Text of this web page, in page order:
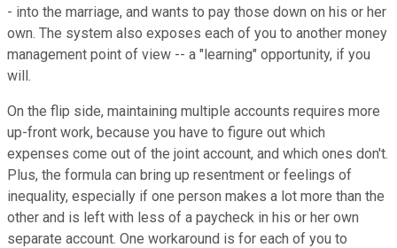
- into the marriage, and wants to pay those down on his or her
own. The system also exposes each of you to another money
management point of view -- a "learning" opportunity, if you
will.
On the flip side, maintaining multiple accounts requires more
up-front work, because you have to figure out which
expenses come out of the joint account, and which ones don't.
Plus, the formula can bring up resentment or feelings of
inequality, especially if one person makes a lot more than the
other and is left with less of a paycheck in his or her own
separate account. One workaround is for each of you to